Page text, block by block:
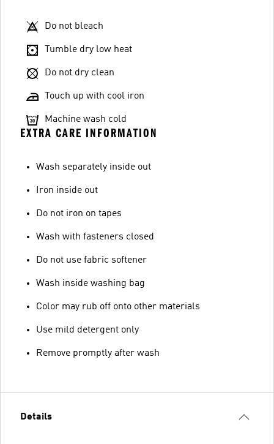
Do not bleach
Tumble dry low heat
Do not dry clean
Touch up with cool iron
Machine wash cold
EXTRA CARE INFORMATION
Wash separately inside out
Iron inside out
Do not iron on tapes
Wash with fasteners closed
Do not use fabric softener
Wash inside washing bag
Color may rub off onto other materials
Use mild detergent only
Remove promptly after wash
Details